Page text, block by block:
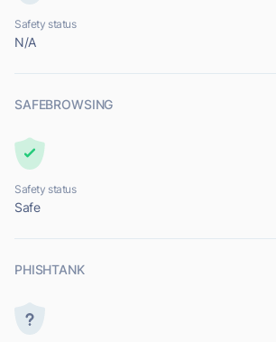
Safety status
N/A
SAFEBROWSING
Safety status
Safe
PHISHTANK